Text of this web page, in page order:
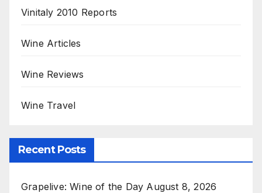
Vinitaly 2010 Reports
Wine Articles
Wine Reviews
Wine Travel
Recent Posts
Grapelive: Wine of the Day August 8, 2026